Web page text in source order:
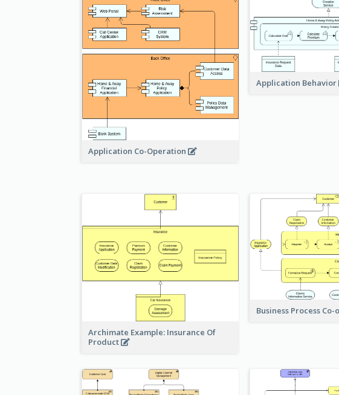
Application Co-Operation
Application Behavior
Archimate Example: Insurance Of
Product
Business Process